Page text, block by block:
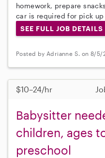
homework, prepare
car is required for pick
SEE FULL JOB DETAILS
Posted by Adrianne S. on 8/5/
$10–24/hr
Babysitter
children, ages
preschool